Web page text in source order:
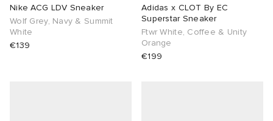
Nike ACG LDV Sneaker
Wolf Grey, Navy & Summit
White
€139
Adidas x CLOT By EC
Superstar Sneaker
Ftwr White, Coffee & Unity
Orange
€199